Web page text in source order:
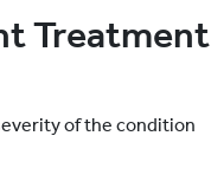
Treatment
of the condition